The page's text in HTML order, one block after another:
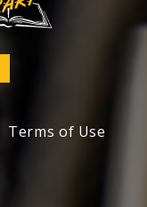
Terms of Use